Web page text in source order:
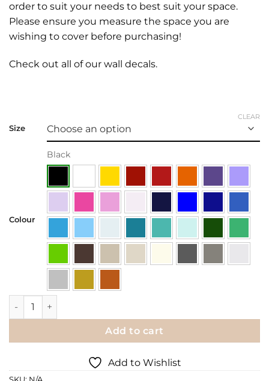
order to suit your needs to best suit your space.
Please ensure you measure the space you are
wishing to cover before purchasing!
Check out all of our wall decals.
Size
Colour
Black
CLEAR
Wall Decal | Birdcage in a Tree quantity
Add to cart
Add to Wishlist